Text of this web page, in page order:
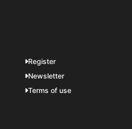
Register
Newsletter
Terms of use